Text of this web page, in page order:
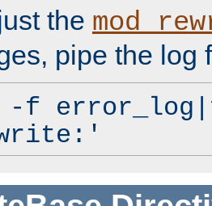
the
pipe the log
f